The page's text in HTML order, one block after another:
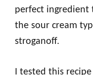
perfect ingredient
the sour cream
stroganoff.
I tested this